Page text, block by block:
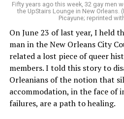
Fifty years ago this week, 32 gay men
the UpStairs Lounge in New Orleans.
Picayune; reprinted
On June 23 of last year, I held
man in the New Orleans City
related a lost piece of queer
members. I told this story to
Orleanians of the notion that
accommodation, in the face
failures, are a path to healing.